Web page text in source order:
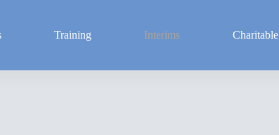
Training Interims Charitable